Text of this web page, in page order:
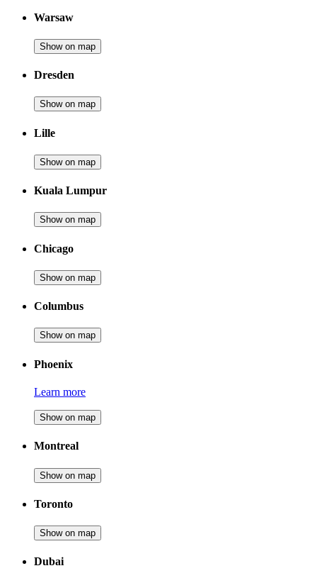
Warsaw
Show on map
Dresden
Show on map
Lille
Show on map
Kuala Lumpur
Show on map
Chicago
Show on map
Columbus
Show on map
Phoenix
Learn more
Show on map
Montreal
Show on map
Toronto
Show on map
Dubai